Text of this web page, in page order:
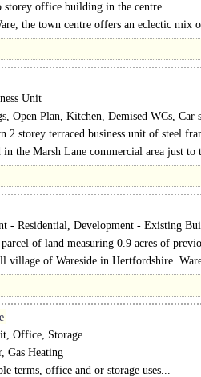
office building in the centre..
the town centre offers an eclectic mix
Unit
Open Plan, Kitchen, Demised WCs, Car
2 storey terraced business unit of steel
pitched..
the Marsh Lane commercial area just to
of the A10/A414 two miles..
- Residential, Development - Existing
of land measuring 0.9 acres of
village of Wareside in Hertfordshire.
Office, Storage
Gas Heating
terms, office and or storage uses...